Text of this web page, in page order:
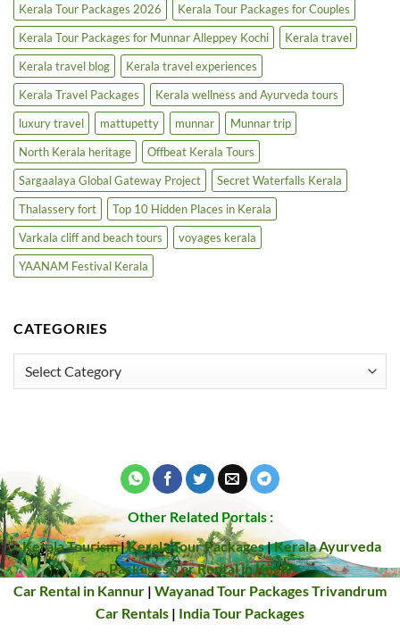
Kerala Tour Packages 2026
Kerala Tour Packages for Couples
Kerala Tour Packages for Munnar Alleppey Kochi
Kerala travel
Kerala travel blog
Kerala travel experiences
Kerala Travel Packages
Kerala wellness and Ayurveda tours
luxury travel
mattupetty munnar
Munnar trip
North Kerala heritage
Offbeat Kerala Tours
Sargaalaya Global Gateway Project
Secret Waterfalls Kerala
Thalassery fort
Top 10 Hidden Places in Kerala
Varkala cliff and beach tours
voyages kerala
YAANAM Festival Kerala
CATEGORIES
Other Related Portals :
Kerala Tourism|Kerala Tour Packages|Kerala Ayurveda
PackagesCar Rental in Kochi
Car Rental in Kannur | Wayanad Tour PackagesTrivandrum
Car Rentals | India Tour Packages